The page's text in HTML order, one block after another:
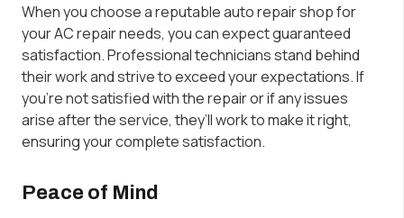
When you choose a reputable auto repair shop for
your AC repair needs, you can expect guaranteed
satisfaction. Professional technicians stand behind
their work and strive to exceed your expectations. If
you’re not satisfied with the repair or if any issues
arise after the service, they’ll work to make it right,
ensuring your complete satisfaction.
Peace of Mind